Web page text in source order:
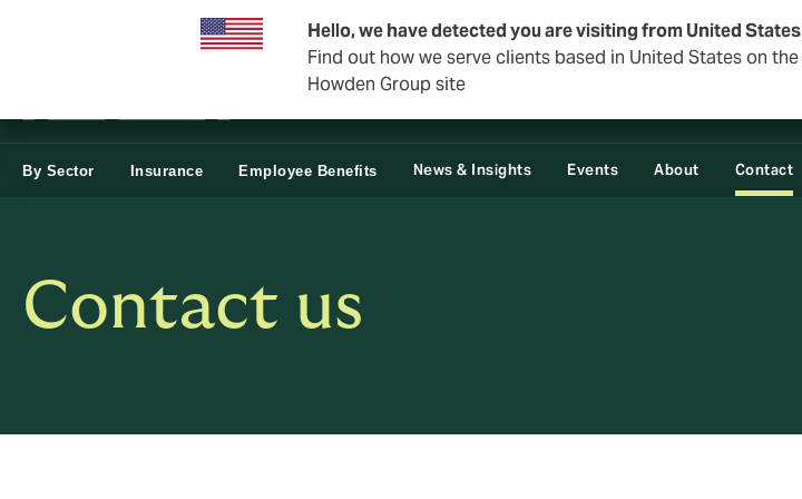
Hello, we have detected you are visiting from United States
Find out how we serve clients based in United States on the
Howden Group site
Reinsurance
By Sector Insurance Employee Benefits News & Insights Events About Contact
Contact us